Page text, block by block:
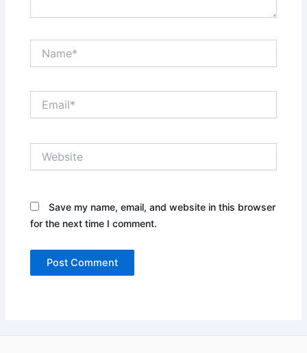
Save my name, email, and website in this browser
for the next time I comment.